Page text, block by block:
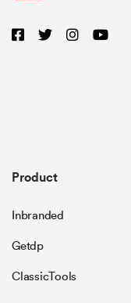
Product
Inbranded
Getdp
ClassicTools